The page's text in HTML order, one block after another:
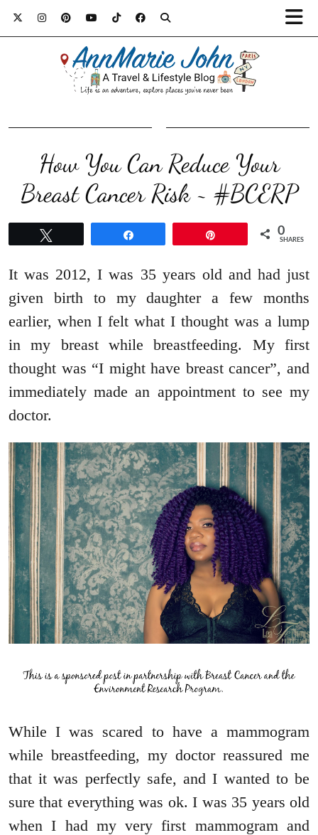
How You Can Reduce Your
Breast Cancer Risk ~ #BCERP
0
SHARES
It was 2012, I was 35 years old and had just
given birth to my daughter a few months
earlier, when I felt what I thought was a lump
in my breast while breastfeeding. My first
thought was “I might have breast cancer”, and
immediately made an appointment to see my
doctor.
While I was scared to have a mammogram
while breastfeeding, my doctor reassured me
that it was perfectly safe, and I wanted to be
sure that everything was ok. I was 35 years old
when I had my very first mammogram and